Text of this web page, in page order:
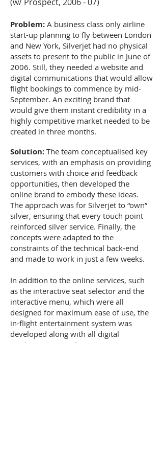
Problem: A business class only airline
start-up planning to fly between London
and New York, Silverjet had no physical
assets to present to the public in June of
2006. Still, they needed a website and
digital communications that would allow
flight bookings to commence by mid-
September. An exciting brand that
would give them instant credibility in a
highly competitive market needed to be
created in three months.
Solution: The team conceptualised key
services, with an emphasis on providing
customers with choice and feedback
opportunities, then developed the
online brand to embody these ideas.
The approach was for Silverjet to “own”
silver, ensuring that every touch point
reinforced silver service. Finally, the
concepts were adapted to the
constraints of the technical back-end
and made to work in just a few weeks.
In addition to the online services, such
as the interactive seat selector and the
interactive menu, which were all
designed for maximum ease of use, the
in-flight entertainment system was
developed along with all digital
marketing materials. Content was